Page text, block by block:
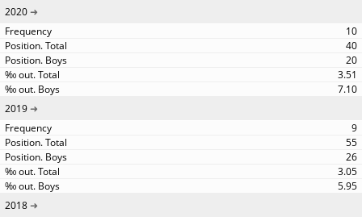
2020
10
40
20
3.51
7.10
2019
9
55
26
3.05
5.95
2018